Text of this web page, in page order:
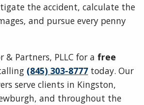
the accident, calculate the
and pursue every penny
& Partners, PLLC for a free
(845) 303-8777 today. Our
serve clients in Kingston,
and throughout the